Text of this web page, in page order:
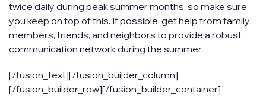
twice daily during peak summer months, so make sure
you keep on top of this. If possible, get help from family
members, friends, and neighbors to provide a robust
communication network during the summer.
[/fusion_text][/fusion_builder_column]
[/fusion_builder_row][/fusion_builder_container]